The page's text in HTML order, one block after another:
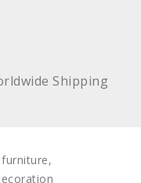
Shipping